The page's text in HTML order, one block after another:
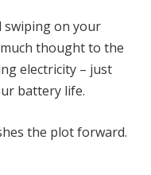
swiping on your
thought to the
electricity – just
battery life.
the plot forward.